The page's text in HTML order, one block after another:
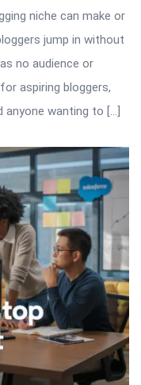
niche can make or
jump in without
no audience or
aspiring bloggers,
wanting to […]